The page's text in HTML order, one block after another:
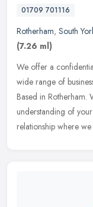
01709 701116
Rotherham, South
(7.26 ml)
We offer a
wide range of
Based in Rotherham.
understanding of
relationship where